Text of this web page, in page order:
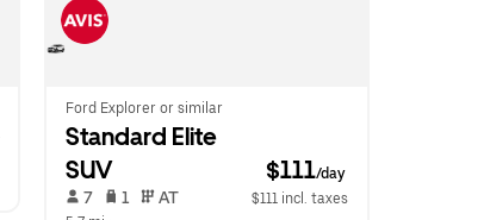
Ford Explorer or similar
Standard Elite
SUV
$111/day
7 1 AT
$111 incl. taxes